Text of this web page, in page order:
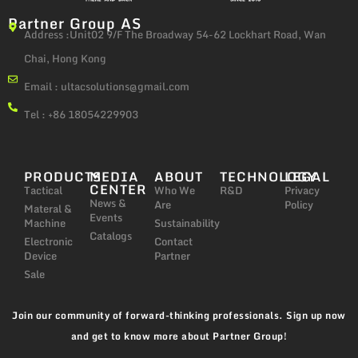
Partner Group AS
Address :Unit02 9/F The Broadway 54-62 Lockhart Road, Wan
Chai, Hong Kong
Email : ultacsolutions@gmail.com
Tel : +86 18054229903
PRODUCTS
Tactical
Materal &
Machine
Electronic
Device
Sale
MEDIA
CENTER
News &
Events
Catalogs
ABOUT
Who We
Are
Sustainability
Contact
Partner
TECHNOLOGY
R&D
LEGAL
Privacy
Policy
Join our community of forward-thinking professionals. Sign up now
and get to know more about Partner Group!